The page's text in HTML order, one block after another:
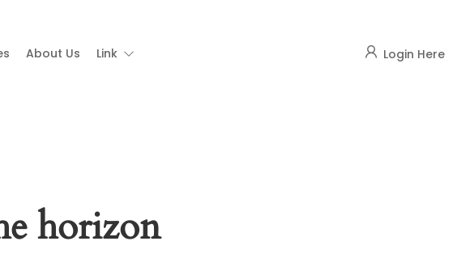
About Us Link Login Here
horizon